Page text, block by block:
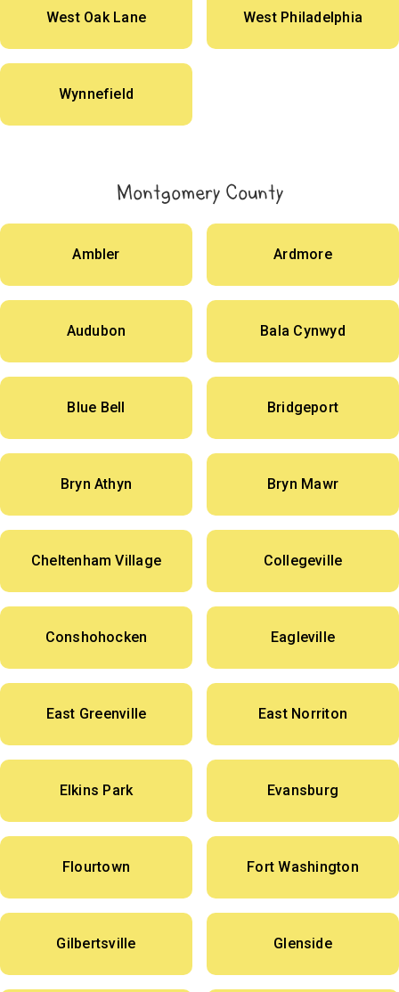
West Oak Lane West Philadelphia
Wynnefield
Montgomery County
Ambler Ardmore
Audubon Bala Cynwyd
Blue Bell Bridgeport
Bryn Athyn Bryn Mawr
Cheltenham Village Collegeville
Conshohocken Eagleville
East Greenville East Norriton
Elkins Park Evansburg
Flourtown Fort Washington
Gilbertsville Glenside